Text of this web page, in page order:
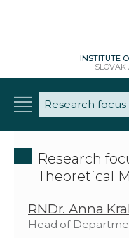
INSTITUTE
SLOVAK
Research
Theoretical
RNDr. Anna
Head of